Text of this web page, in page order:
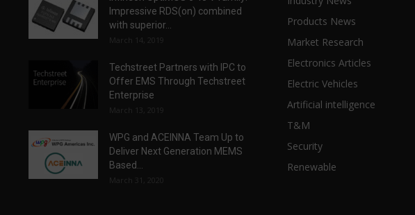
Impressive RDS(on) combined
with superior...
March 14, 2019
Techstreet Partners with IPC to
Offer EMS Through Techstreet
Enterprise
March 13, 2019
WPG and ACEINNA Team Up to
Deliver Next Generation MEMS
Based...
March 31, 2020
Products News
Market Research
Electronics Articles
Electric Vehicles
Artificial intelligence
T&M
Security
Renewable